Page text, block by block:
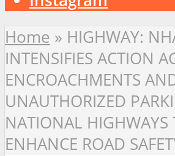
Home » HIGHWAY:
INTENSIFIES ACTION
ENCROACHMENTS
UNAUTHORIZED
NATIONAL HIGHWAYS
ENHANCE ROAD